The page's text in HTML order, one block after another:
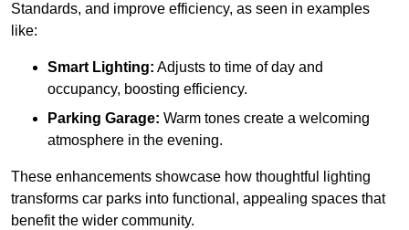
Standards, and improve efficiency, as seen in examples
like:
Smart Lighting: Adjusts to time of day and
occupancy, boosting efficiency.
Parking Garage: Warm tones create a welcoming
atmosphere in the evening.
These enhancements showcase how thoughtful lighting
transforms car parks into functional, appealing spaces that
benefit the wider community.